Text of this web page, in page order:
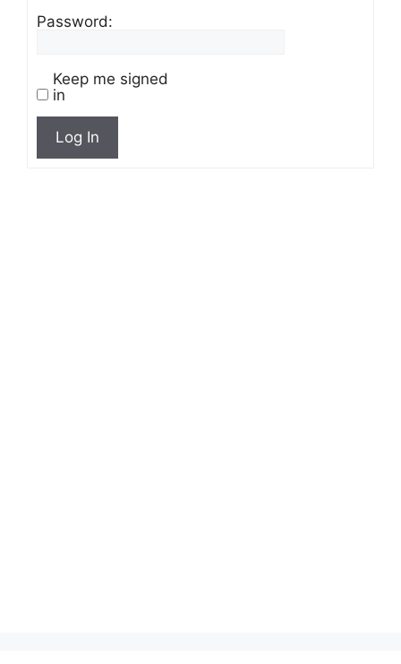
Password:
Keep me signed
in
Log In